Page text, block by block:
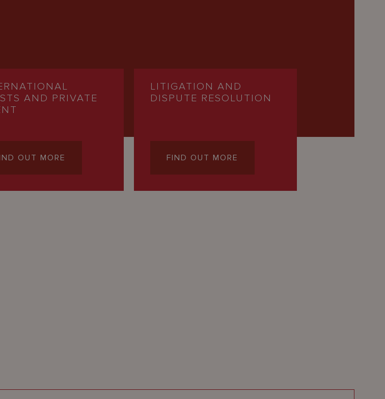
AND PRIVATE
OUT MORE
LITIGATION AND
DISPUTE RESOLUTION
FIND OUT MORE